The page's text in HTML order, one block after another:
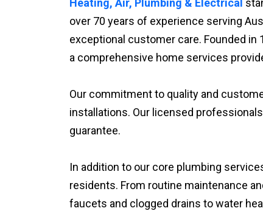
Heating, Air, Plumbing & Electrical
over 70 years of experience serving
exceptional customer care. Founded in
a comprehensive home services
Our commitment to quality and
installations. Our licensed
guarantee.
In addition to our core plumbing
residents. From routine maintenance
faucets and clogged drains to water